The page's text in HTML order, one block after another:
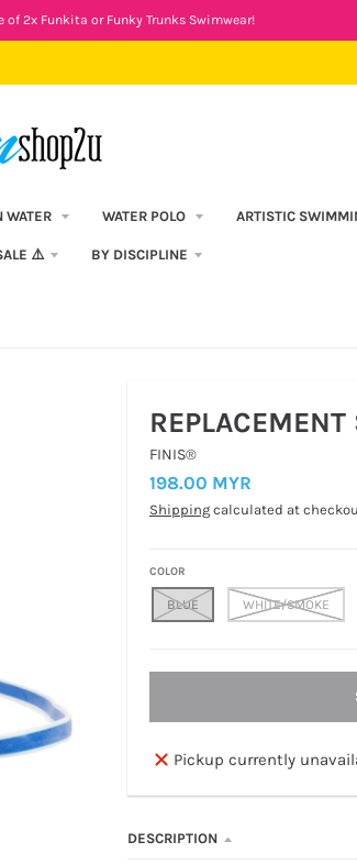
of 2x Funkita or Funky Trunks Swimwear!
WATER WATER POLO ARTISTIC
⚠️ BY DISCIPLINE
FINIS®
198.00 MYR
Shippingcalculated at
COLOR
BLUE WHITE/SMOKE
Pickup currently
DESCRIPTION